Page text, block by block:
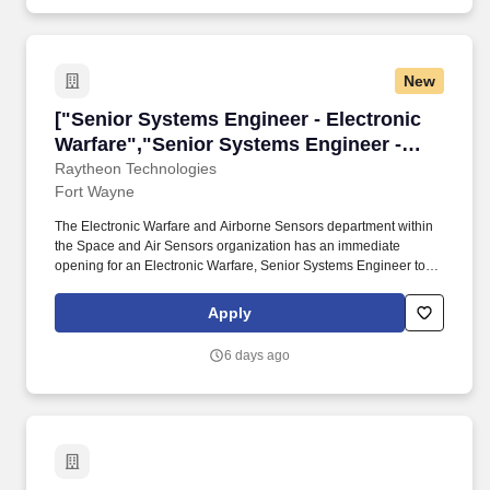
New
["Senior Systems Engineer - Electronic
Warfare","Senior Systems Engineer -
Electronic Warfare"]
Raytheon Technologies
["Senior Systems Engineer - Electronic
Fort Wayne
The Electronic Warfare and Airborne Sensors department within
the Space and Air Sensors organization has an immediate
opening for an Electronic Warfare, Senior Systems Engineer to
Electronic Warfare (EW) technology and sensor systems for a
suite of products across multiple programs. This position supports
development, requirements management, and design oversight
Apply
6 days ago